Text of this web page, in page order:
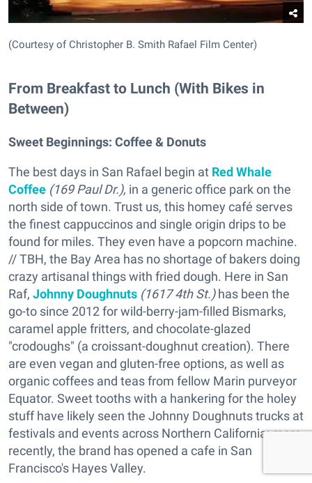
(Courtesy of Christopher B. Smith Rafael Film Center)
From Breakfast to Lunch (With Bikes in
Between)
Sweet Beginnings: Coffee & Donuts
The best days in San Rafael begin at Red Whale
Coffee (169 Paul Dr.), in a generic office park on the
north side of town. Trust us, this homey café serves
the finest cappuccinos and single origin drips to be
found for miles. They even have a popcorn machine.
// TBH, the Bay Area has no shortage of bakers doing
crazy artisanal things with fried dough. Here in San
Raf, Johnny Doughnuts (1617 4th St.)has been the
go-to since 2012 for wild-berry-jam-filled Bismarks,
caramel apple fritters, and chocolate-glazed
"crodoughs" (a croissant-doughnut creation). There
are even vegan and gluten-free options, as well as
organic coffees and teas from fellow Marin purveyor
Equator. Sweet tooths with a hankering for the holey
stuff have likely seen the Johnny Doughnuts trucks at
festivals and events across Northern California; more
recently, the brand has opened a cafe in San
Francisco's Hayes Valley.